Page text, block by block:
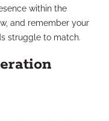
within the
and remember your
struggle to match.